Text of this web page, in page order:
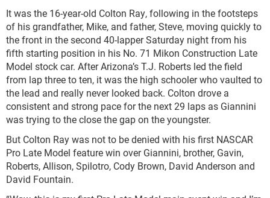
It was the 16-year-old Colton Ray, following in the footsteps
of his grandfather, Mike, and father, Steve, moving quickly to
the front in the second 40-lapper Saturday night from his
fifth starting position in his No. 71 Mikon Construction Late
Model stock car. After Arizona’s T.J. Roberts led the field
from lap three to ten, it was the high schooler who vaulted to
the lead and really never looked back. Colton drove a
consistent and strong pace for the next 29 laps as Giannini
was trying to the close the gap on the youngster.
But Colton Ray was not to be denied with his first NASCAR
Pro Late Model feature win over Giannini, brother, Gavin,
Roberts, Allison, Spilotro, Cody Brown, David Anderson and
David Fountain.